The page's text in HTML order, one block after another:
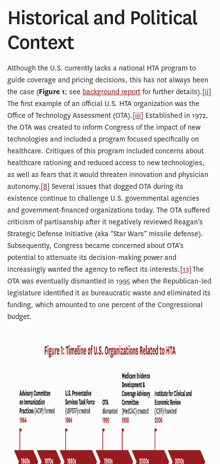
Historical and Political
Context
Although the U.S. currently lacks a national HTA program to
guide coverage and pricing decisions, this has not always been
the case (Figure 1; see background report for further details).[ii]
The first example of an official U.S. HTA organization was the
Office of Technology Assessment (OTA).[iii] Established in 1972,
the OTA was created to inform Congress of the impact of new
technologies and included a program focused specifically on
healthcare. Critiques of this program included concerns about
healthcare rationing and reduced access to new technologies,
as well as fears that it would threaten innovation and physician
autonomy.[8] Several issues that dogged OTA during its
existence continue to challenge U.S. governmental agencies
and government-financed organizations today. The OTA suffered
criticism of partisanship after it negatively reviewed Reagan’s
Strategic Defense Initiative (aka “Star Wars” missile defense).
Subsequently, Congress became concerned about OTA’s
potential to attenuate its decision-making power and
increasingly wanted the agency to reflect its interests.[13] The
OTA was eventually dismantled in 1995 when the Republican-led
legislature identified it as bureaucratic waste and eliminated its
funding, which amounted to one percent of the Congressional
budget.